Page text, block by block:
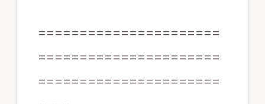
======================
======================
======================